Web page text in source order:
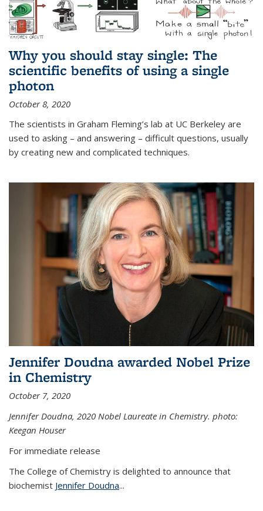
Why you should stay single: The
scientific benefits of using a single
photon
October 8, 2020
The scientists in Graham Fleming’s lab at UC Berkeley are
used to asking – and answering – difficult questions, usually
by creating new and complicated techniques.
Jennifer Doudna awarded Nobel Prize
in Chemistry
October 7, 2020
Jennifer Doudna, 2020 Nobel Laureate in Chemistry. photo:
Keegan Houser
For immediate release
The College of Chemistry is delighted to announce that
biochemist Jennifer Doudna...